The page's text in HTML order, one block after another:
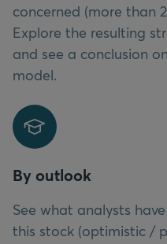
concerned (more than
Explore the resulting
and see a conclusion
model.
By outlook
See what analysts
this stock (optimistic /